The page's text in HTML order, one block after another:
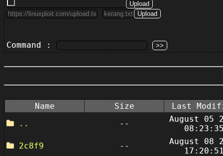
Command :
Name Size
Last
..
--
August 05
2c8f9
--
August 08